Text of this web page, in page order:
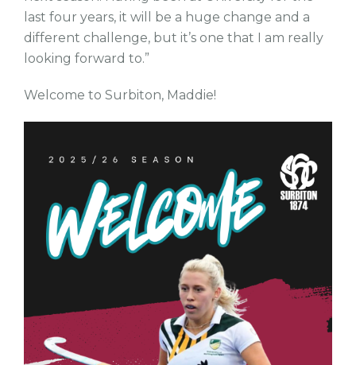
last four years, it will be a huge change and a
different challenge, but it’s one that I am really
looking forward to.”
Welcome to Surbiton, Maddie!